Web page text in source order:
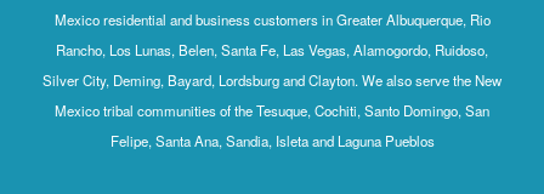
Mexico residential and business customers in Greater Albuquerque, Rio
Rancho, Los Lunas, Belen, Santa Fe, Las Vegas, Alamogordo, Ruidoso,
Silver City, Deming, Bayard, Lordsburg and Clayton. We also serve the New
Mexico tribal communities of the Tesuque, Cochiti, Santo Domingo, San
Felipe, Santa Ana, Sandia, Isleta and Laguna Pueblos